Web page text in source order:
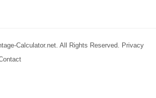
Calculator.net. All Rights Reserved. Privacy